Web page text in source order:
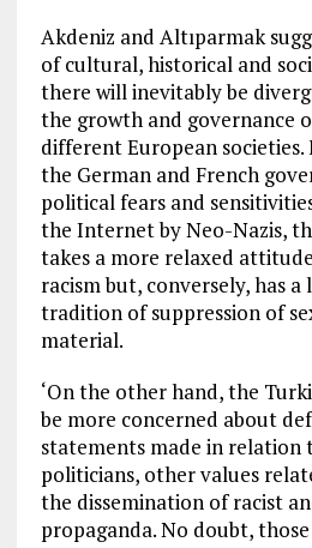
Akdeniz and Altıparmak
of cultural, historical and
there will inevitably be
the growth and governance
different European societies.
the German and French
political fears and
the Internet by Neo-Nazis,
takes a more relaxed
racism but, conversely, has
tradition of suppression of
material.
‘On the other hand, the
be more concerned about
statements made in relation
politicians, other values
the dissemination of racist
propaganda. No doubt,